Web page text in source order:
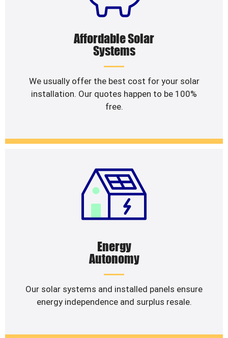
Affordable Solar
Systems
We usually offer the best cost for your solar
installation. Our quotes happen to be 100%
free.
Energy
Autonomy
Our solar systems and installed panels ensure
energy independence and surplus resale.